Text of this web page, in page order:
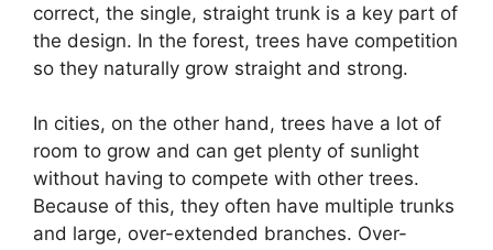
correct, the single, straight trunk is a key part of
the design. In the forest, trees have competition
so they naturally grow straight and strong.
In cities, on the other hand, trees have a lot of
room to grow and can get plenty of sunlight
without having to compete with other trees.
Because of this, they often have multiple trunks
and large, over-extended branches. Over-